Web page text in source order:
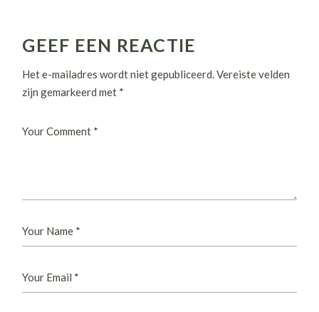
GEEF EEN REACTIE
Het e-mailadres wordt niet gepubliceerd.Vereiste velden
zijn gemarkeerd met *